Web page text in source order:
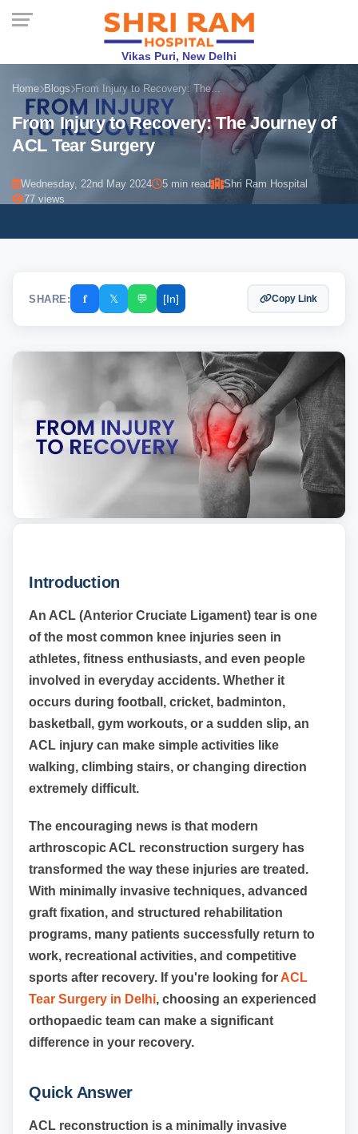
Vikas Puri, New Delhi
Home Blogs From Injury to Recovery: The...
From Injury to Recovery: The Journey of
ACL Tear Surgery
Wednesday, 22nd May 2024 5 min read
Shri Ram Hospital
77 views
SHARE: 𝐟 𝕏 💬 [In] Copy Link
Introduction
An ACL (Anterior Cruciate Ligament) tear is one
of the most common knee injuries seen in
athletes, fitness enthusiasts, and even people
involved in everyday accidents. Whether it
occurs during football, cricket, badminton,
basketball, gym workouts, or a sudden slip, an
ACL injury can make simple activities like
walking, climbing stairs, or changing direction
extremely difficult.
The encouraging news is that modern
arthroscopic ACL reconstruction surgery has
transformed the way these injuries are treated.
With minimally invasive techniques, advanced
graft fixation, and structured rehabilitation
programs, many patients successfully return to
work, recreational activities, and competitive
sports after recovery. If you're looking for ACL
Tear Surgery in Delhi, choosing an experienced
orthopaedic team can make a significant
difference in your recovery.
Quick Answer
ACL reconstruction is a minimally invasive